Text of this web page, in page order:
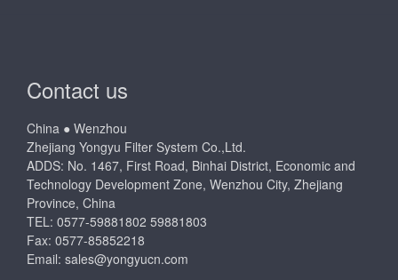
Fuel filter heating
Assembly
Water filter
Natural gas filter